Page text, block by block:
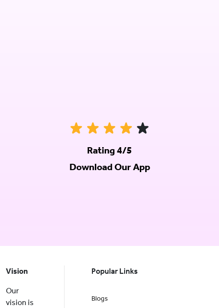
Rating 4/5
Download Our App
Vision
Our
vision is
Popular Links
Blogs